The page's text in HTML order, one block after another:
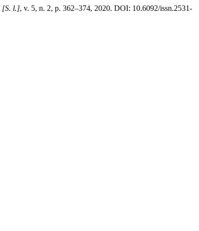
[S. l.], v. 5, n. 2, p. 362–374, 2020. DOI: 10.6092/issn.2531-